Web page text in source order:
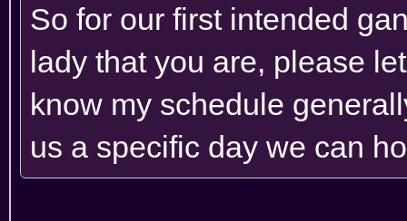
So for our first intended
lady that you are, please
know my schedule
us a specific day we can